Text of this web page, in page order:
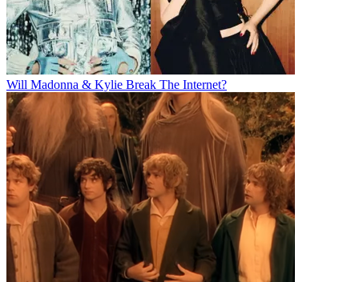
Will Madonna & Kylie Break The Internet?